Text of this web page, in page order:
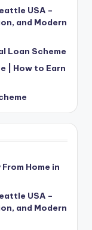
USA –
and Modern
Loan Scheme
| How to Earn
Home in
USA –
and Modern